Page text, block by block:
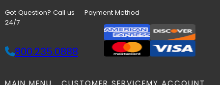
Got Question? Call us
24/7
800.235.0888
Payment Method